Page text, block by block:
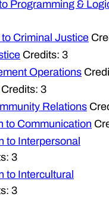
Programming &
Criminal Justice
Credits: 3
Operations
Credits: 3
Relations
to Communication
to Interpersonal
3
to Intercultural
3